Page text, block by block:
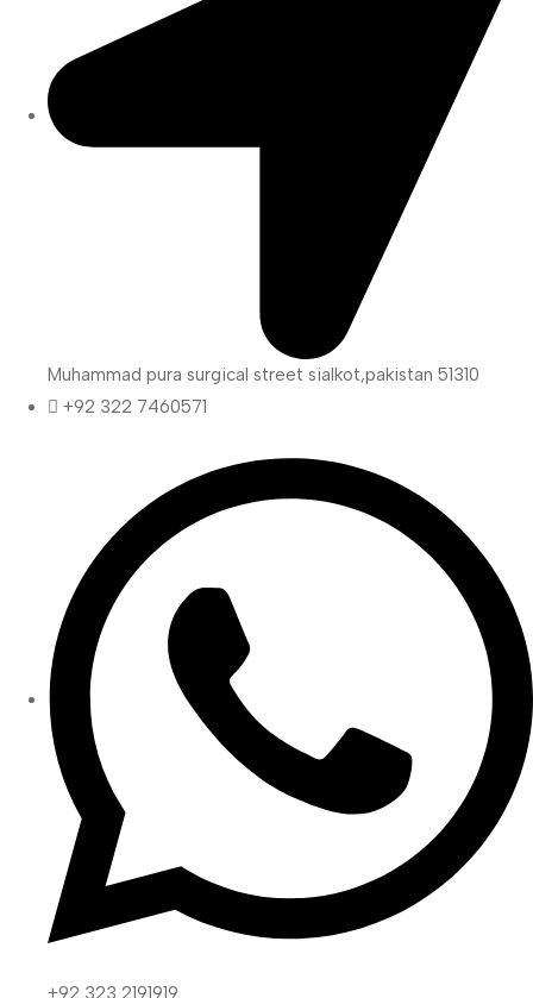
Muhammad pura surgical street sialkot,pakistan 51310
+92 322 7460571
+92 323 2191919